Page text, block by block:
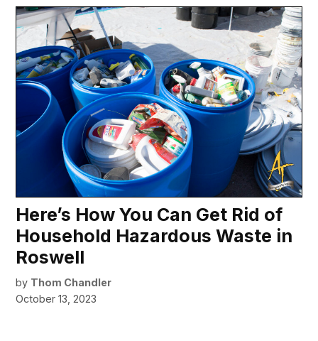
Here’s How You Can Get Rid of
Household Hazardous Waste in
Roswell
by Thom Chandler
October 13, 2023